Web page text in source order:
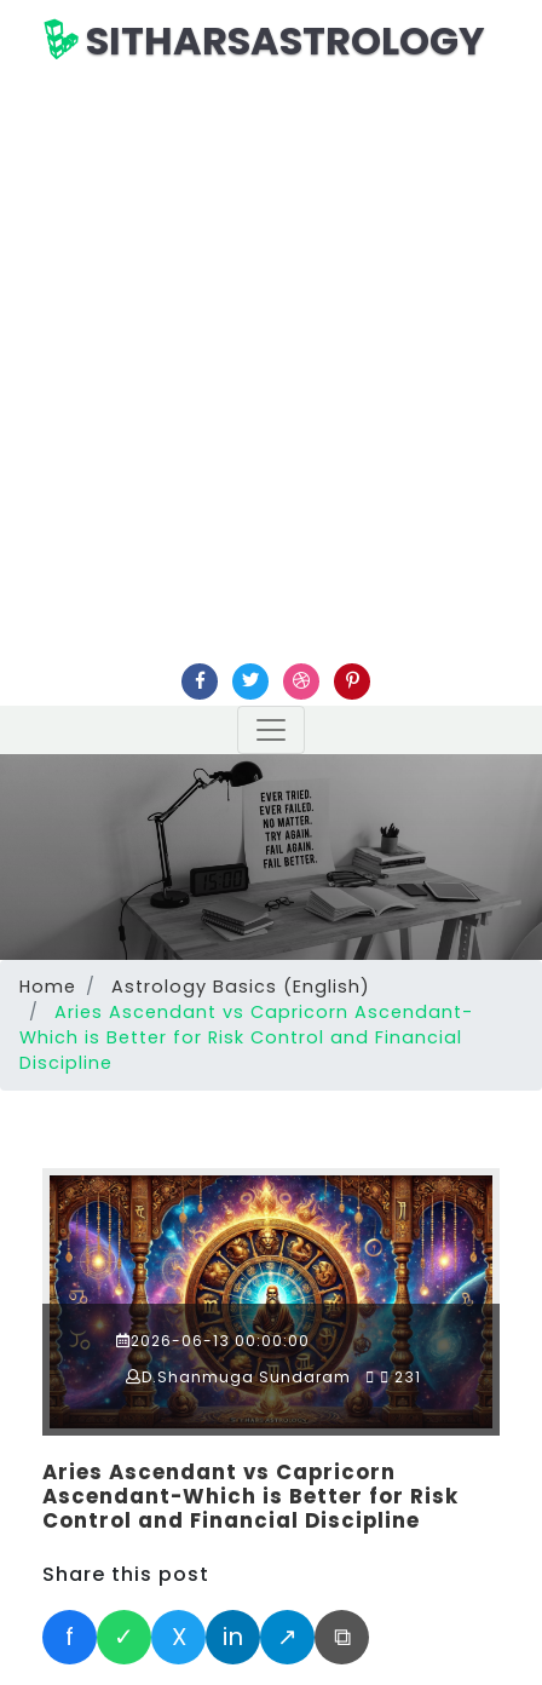
SITHARSASTROLOGY
Home
Astrology Basics (English)
Aries Ascendant vs Capricorn Ascendant-
Which is Better for Risk Control and Financial
Discipline
2026-06-13 00:00:00
D.Shanmuga Sundaram
231
Aries Ascendant vs Capricorn
Ascendant-Which is Better for Risk
Control and Financial Discipline
Share this post
f ✓ X in ↗ ⧉